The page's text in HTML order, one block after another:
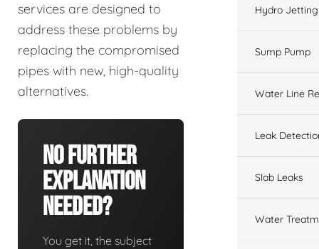
services are designed to
address these problems by
replacing the compromised
pipes with new, high-quality
alternatives.
No Further
Explanation
Needed?
You get it, the subject
Hydro Jetting
Sump Pump
Water Line
Leak
Slab Leaks
Water